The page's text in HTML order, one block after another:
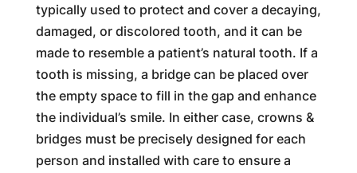
typically used to protect and cover a decaying,
damaged, or discolored tooth, and it can be
made to resemble a patient’s natural tooth. If a
tooth is missing, a bridge can be placed over
the empty space to fill in the gap and enhance
the individual’s smile. In either case, crowns &
bridges must be precisely designed for each
person and installed with care to ensure a